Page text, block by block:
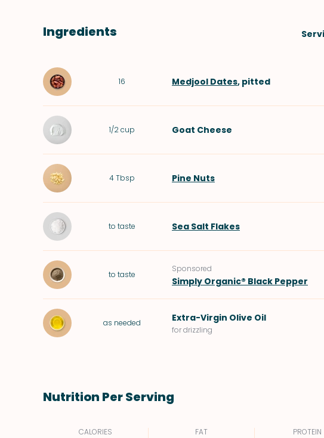
Ingredients
16 Medjool Dates, pitted
1/2 cup Goat Cheese
4 Tbsp Pine Nuts
to taste Sea Salt Flakes
to taste
Sponsored
Simply Organic® Black Pepper
as needed Extra-Virgin Olive Oil
for drizzling
Nutrition Per Serving
CALORIES FAT PROTEIN